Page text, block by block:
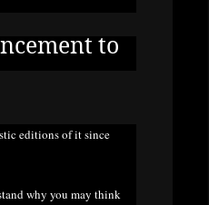
to
editions of it since
why you may think